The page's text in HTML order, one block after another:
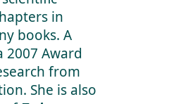
in
books. A
2007 Award
from
She is also